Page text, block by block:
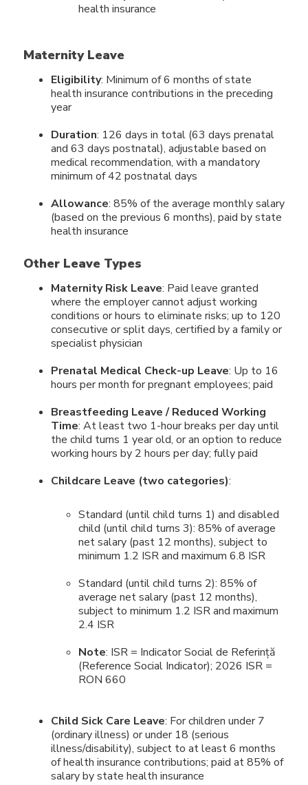
health insurance
Maternity Leave
Eligibility: Minimum of 6 months of state
health insurance contributions in the preceding
year
Duration: 126 days in total (63 days prenatal
and 63 days postnatal), adjustable based on
medical recommendation, with a mandatory
minimum of 42 postnatal days
Allowance: 85% of the average monthly salary
(based on the previous 6 months), paid by state
health insurance
Other Leave Types
Maternity Risk Leave: Paid leave granted
where the employer cannot adjust working
conditions or hours to eliminate risks; up to 120
consecutive or split days, certified by a family or
specialist physician
Prenatal Medical Check-up Leave: Up to 16
hours per month for pregnant employees; paid
Breastfeeding Leave / Reduced Working
Time: At least two 1-hour breaks per day until
the child turns 1 year old, or an option to reduce
working hours by 2 hours per day; fully paid
Childcare Leave (two categories):
Standard (until child turns 1) and disabled
child (until child turns 3): 85% of average
net salary (past 12 months), subject to
minimum 1.2 ISR and maximum 6.8 ISR
Standard (until child turns 2): 85% of
average net salary (past 12 months),
subject to minimum 1.2 ISR and maximum
2.4 ISR
Note: ISR = Indicator Social de Referință
(Reference Social Indicator); 2026 ISR =
RON 660
Child Sick Care Leave: For children under 7
(ordinary illness) or under 18 (serious
illness/disability), subject to at least 6 months
of health insurance contributions; paid at 85% of
salary by state health insurance